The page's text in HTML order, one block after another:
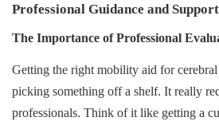
Professional Guidance and
The Importance of Professional
Getting the right mobility aid for cerebral
picking something off a shelf. It really
professionals. Think of it like getting a